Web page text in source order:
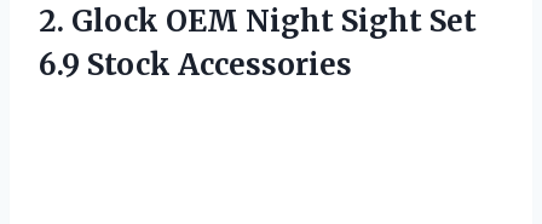
2. Glock OEM Night Sight Set
6.9 Stock Accessories